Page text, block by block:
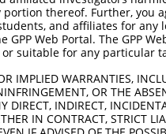
thereof. Further, you
and affiliates for
GPP Web Portal. The GPP
suitable for any particular
IMPLIED WARRANTIES,
OR THE
DIRECT, INDIRECT,
IN CONTRACT, STRICT